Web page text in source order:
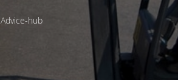
Advice-hub